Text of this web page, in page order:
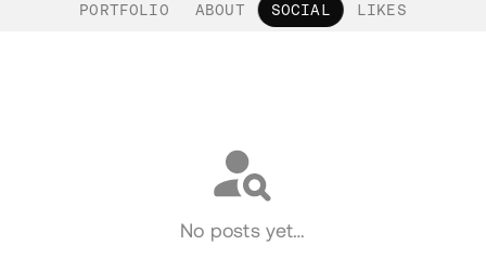
PORTFOLIO ABOUT SOCIAL LIKES
No posts yet…